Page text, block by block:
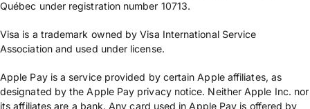
Québec under registration number 10713.
Visa is a trademark owned by Visa International Service
Association and used under license.
Apple Pay is a service provided by certain Apple affiliates, as
designated by the Apple Pay privacy notice. Neither Apple Inc. nor
its affiliates are a bank. Any card used in Apple Pay is offered by